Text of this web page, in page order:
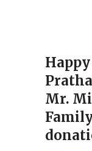
Happy
Mr.